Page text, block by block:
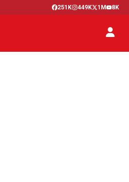
251K 449K 1M 8K